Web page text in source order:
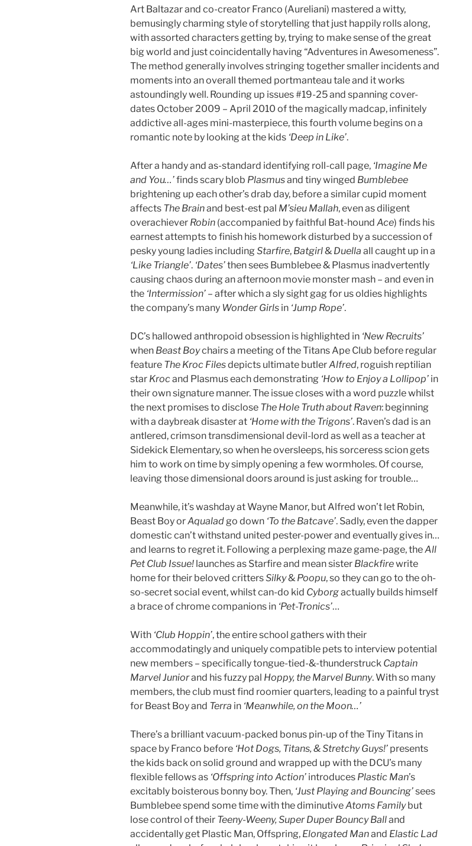
Art Baltazar and co-creator Franco (Aureliani) mastered a witty,
bemusingly charming style of storytelling that just happily rolls along,
with assorted characters getting by, trying to make sense of the great
big world and just coincidentally having “Adventures in Awesomeness”.
The method generally involves stringing together smaller incidents and
moments into an overall themed portmanteau tale and it works
astoundingly well. Rounding up issues #19-25 and spanning cover-
dates October 2009 – April 2010 of the magically madcap, infinitely
addictive all-ages mini-masterpiece, this fourth volume begins on a
romantic note by looking at the kids ‘Deep in Like’.
After a handy and as-standard identifying roll-call page, ‘Imagine Me
and You…’finds scary blob Plasmusand tiny winged Bumblebee
brightening up each other’s drab day, before a similar cupid moment
affects The Brainand best-est pal M’sieu Mallah, even as diligent
overachiever Robin (accompanied by faithful Bat-hound Ace) finds his
earnest attempts to finish his homework disturbed by a succession of
pesky young ladies including Starfire, Batgirl& Duella all caught up in a
‘Like Triangle’. ‘Dates’then sees Bumblebee & Plasmus inadvertently
causing chaos during an afternoon movie monster mash – and even in
the ‘Intermission’ – after which a sly sight gag for us oldies highlights
the company’s many Wonder Girls in ‘Jump Rope’.
DC’s hallowed anthropoid obsession is highlighted in ‘New Recruits’
when Beast Boychairs a meeting of the Titans Ape Club before regular
feature The Kroc Filesdepicts ultimate butlerAlfred, roguish reptilian
star Krocand Plasmus each demonstrating ‘How to Enjoy a Lollipop’ in
their own signature manner. The issue closes with a word puzzle whilst
the next promises to disclose The Hole Truth about Raven: beginning
with a daybreak disaster at ‘Home with the Trigons’. Raven’s dad is an
antlered, crimson transdimensional devil-lord as well as a teacher at
Sidekick Elementary, so when he oversleeps, his sorceress scion gets
him to work on time by simply opening a few wormholes. Of course,
leaving those dimensional doors around is just asking for trouble…
Meanwhile, it’s washday at Wayne Manor, but Alfred won’t let Robin,
Beast Boy orAqualad go down ‘To the Batcave’. Sadly, even the dapper
domestic can’t withstand united pester-power and eventually gives in…
and learns to regret it. Following a perplexing maze game-page, theAll
Pet Club Issue! launches as Starfire and mean sister Blackfirewrite
home for their beloved crittersSilky& Poopu, so they can go to the oh-
so-secret social event, whilst can-do kid Cyborgactually builds himself
a brace of chrome companions in ‘Pet-Tronics’…
With ‘Club Hoppin’, the entire school gathers with their
accommodatingly and uniquely compatible pets to interview potential
new members – specifically tongue-tied-&-thunderstruck Captain
Marvel Juniorand his fuzzy pal Hoppy, the Marvel Bunny. With so many
members, the club must find roomier quarters, leading to a painful tryst
for Beast Boy and Terra in ‘Meanwhile, on the Moon…’
There’s a brilliant vacuum-packed bonus pin-up of the Tiny Titans in
space by Franco before ‘Hot Dogs, Titans, & Stretchy Guys!’ presents
the kids back on solid ground and wrapped up with the DCU’s many
flexible fellows as ‘Offspring into Action’ introduces Plastic Man’s
excitably boisterous bonny boy. Then, ‘Just Playing and Bouncing’sees
Bumblebee spend some time with the diminutiveAtoms Familybut
lose control of their Teeny-Weeny, Super Duper Bouncy Balland
accidentally get Plastic Man, Offspring, Elongated Manand Elastic Lad